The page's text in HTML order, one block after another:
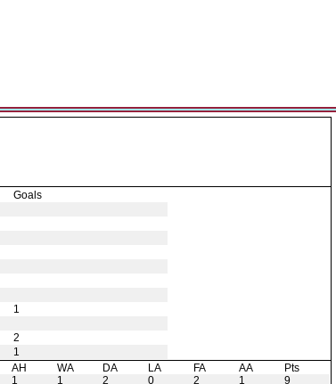
Goals
1
2
1
AH WA DA LA FA AA
Pts
1 1 2 0 2 1
9